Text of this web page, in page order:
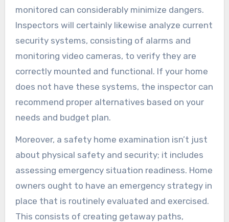
monitored can considerably minimize dangers.
Inspectors will certainly likewise analyze current
security systems, consisting of alarms and
monitoring video cameras, to verify they are
correctly mounted and functional. If your home
does not have these systems, the inspector can
recommend proper alternatives based on your
needs and budget plan.
Moreover, a safety home examination isn’t just
about physical safety and security; it includes
assessing emergency situation readiness. Home
owners ought to have an emergency strategy in
place that is routinely evaluated and exercised.
This consists of creating getaway paths,